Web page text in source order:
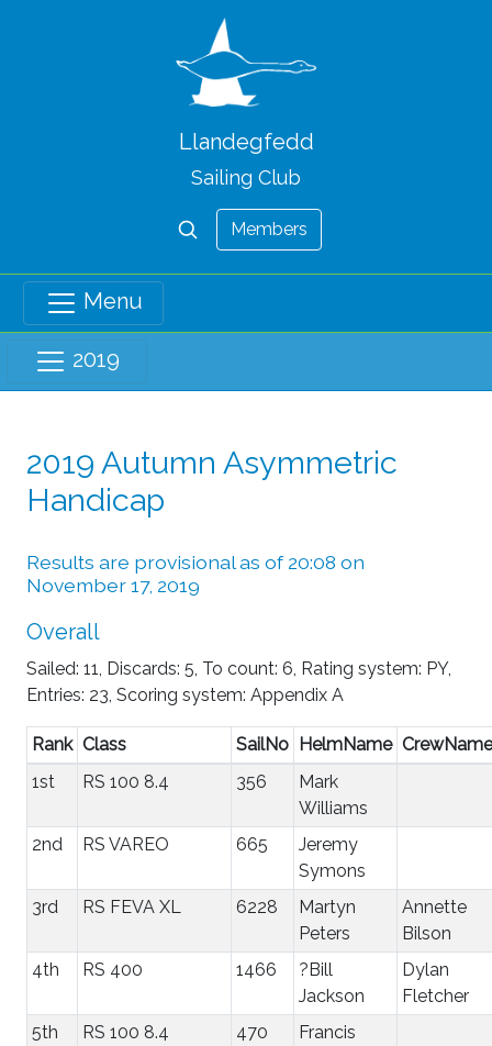
Llandegfedd
Sailing Club
Members
Menu
2019
2019 Autumn Asymmetric
Handicap
Results are provisional as of 20:08 on
November 17, 2019
Overall
Sailed: 11, Discards: 5, To count: 6, Rating system: PY,
Entries: 23, Scoring system: Appendix A
Rank Class SailNo HelmName CrewName
1st
RS 100 8.4 356
Mark
Williams
2nd
RS VAREO 665
Jeremy
Symons
3rd
RS FEVA XL 6228
Martyn
Peters
Annette
Bilson
4th
RS 400 1466
?Bill
Jackson
Dylan
Fletcher
5th
RS 100 8.4 470
Francis